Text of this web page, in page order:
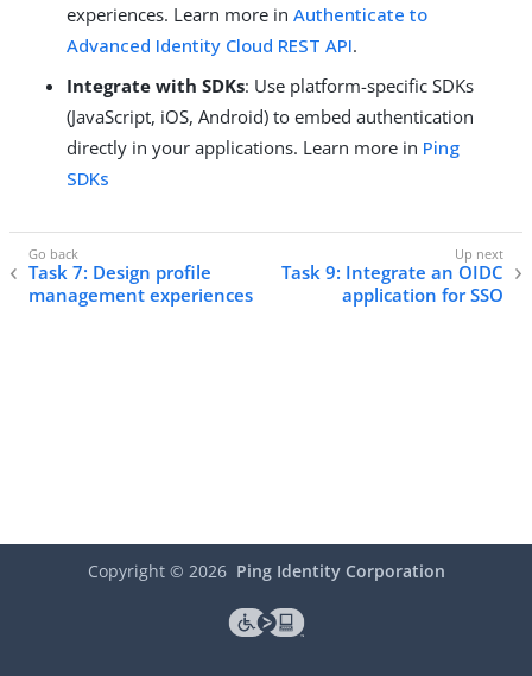
experiences. Learn more in Authenticate to
Advanced Identity Cloud REST API.
Integrate with SDKs: Use platform-specific SDKs
(JavaScript, iOS, Android) to embed authentication
directly in your applications. Learn more in Ping
SDKs
Task 7: Design profile
management experiences
Task 9: Integrate an OIDC
application for SSO
Copyright © 2026 Ping Identity Corporation